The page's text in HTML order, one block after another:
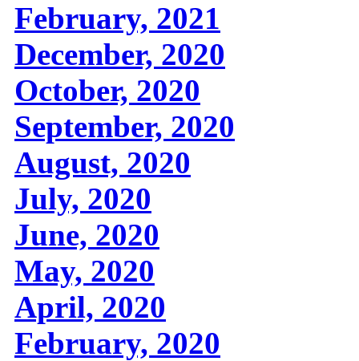
February, 2021
December, 2020
October, 2020
September, 2020
August, 2020
July, 2020
June, 2020
May, 2020
April, 2020
February, 2020